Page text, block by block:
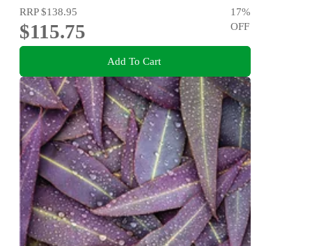
RRP$138.95
$115.75
17%
OFF
Add To Cart